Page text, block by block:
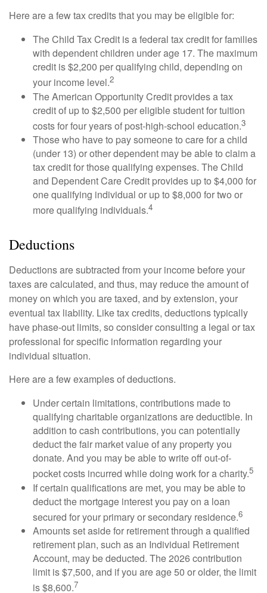
Here are a few tax credits that you may be eligible for:
The Child Tax Credit is a federal tax credit for families
with dependent children under age 17. The maximum
credit is $2,200 per qualifying child, depending on
your income level.2
The American Opportunity Credit provides a tax
credit of up to $2,500 per eligible student for tuition
costs for four years of post-high-school education.3
Those who have to pay someone to care for a child
(under 13) or other dependent may be able to claim a
tax credit for those qualifying expenses. The Child
and Dependent Care Credit provides up to $4,000 for
one qualifying individual or up to $8,000 for two or
more qualifying individuals.4
Deductions
Deductions are subtracted from your income before your
taxes are calculated, and thus, may reduce the amount of
money on which you are taxed, and by extension, your
eventual tax liability. Like tax credits, deductions typically
have phase-out limits, so consider consulting a legal or tax
professional for specific information regarding your
individual situation.
Here are a few examples of deductions.
Under certain limitations, contributions made to
qualifying charitable organizations are deductible. In
addition to cash contributions, you can potentially
deduct the fair market value of any property you
donate. And you may be able to write off out-of-
pocket costs incurred while doing work for a charity.5
If certain qualifications are met, you may be able to
deduct the mortgage interest you pay on a loan
secured for your primary or secondary residence.6
Amounts set aside for retirement through a qualified
retirement plan, such as an Individual Retirement
Account, may be deducted. The 2026 contribution
limit is $7,500, and if you are age 50 or older, the limit
is $8,600.7